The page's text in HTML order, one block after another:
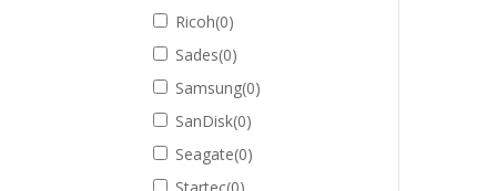
Ricoh(0)
Sades(0)
Samsung(0)
SanDisk(0)
Seagate(0)